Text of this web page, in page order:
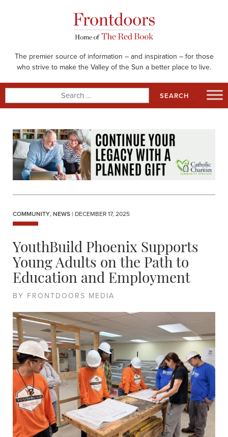
The premier source of information – and inspiration – for those
who strive to make the Valley of the Sun a better place to live.
for:
COMMUNITY, NEWS | DECEMBER 17, 2025
YouthBuild Phoenix Supports
Young Adults on the Path to
Education and Employment
BY FRONTDOORS MEDIA